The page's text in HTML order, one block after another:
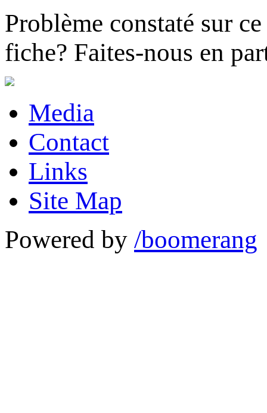
Problème constaté sur
fiche? Faites-nous en
Media
Contact
Links
Site Map
Powered by /boomerang